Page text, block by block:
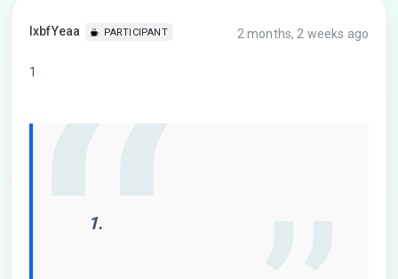
lxbfYeaa PARTICIPANT 2 months, 2 weeks ago
1